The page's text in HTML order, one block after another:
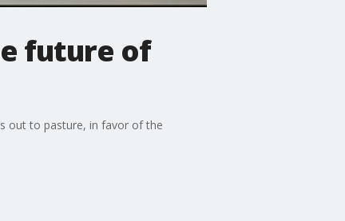
future of
out to pasture, in favor of the